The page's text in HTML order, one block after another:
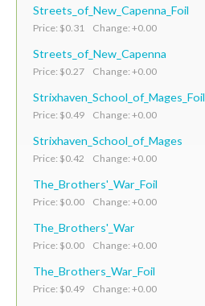
Streets_of_New_Capenna_Foil
Price: $0.31 Change: +0.00
Streets_of_New_Capenna
Price: $0.27 Change: +0.00
Strixhaven_School_of_Mages_Foil
Price: $0.49 Change: +0.00
Strixhaven_School_of_Mages
Price: $0.42 Change: +0.00
The_Brothers'_War_Foil
Price: $0.00 Change: +0.00
The_Brothers'_War
Price: $0.00 Change: +0.00
The_Brothers_War_Foil
Price: $0.49 Change: +0.00